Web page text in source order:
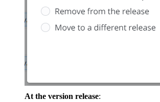
At the version release: